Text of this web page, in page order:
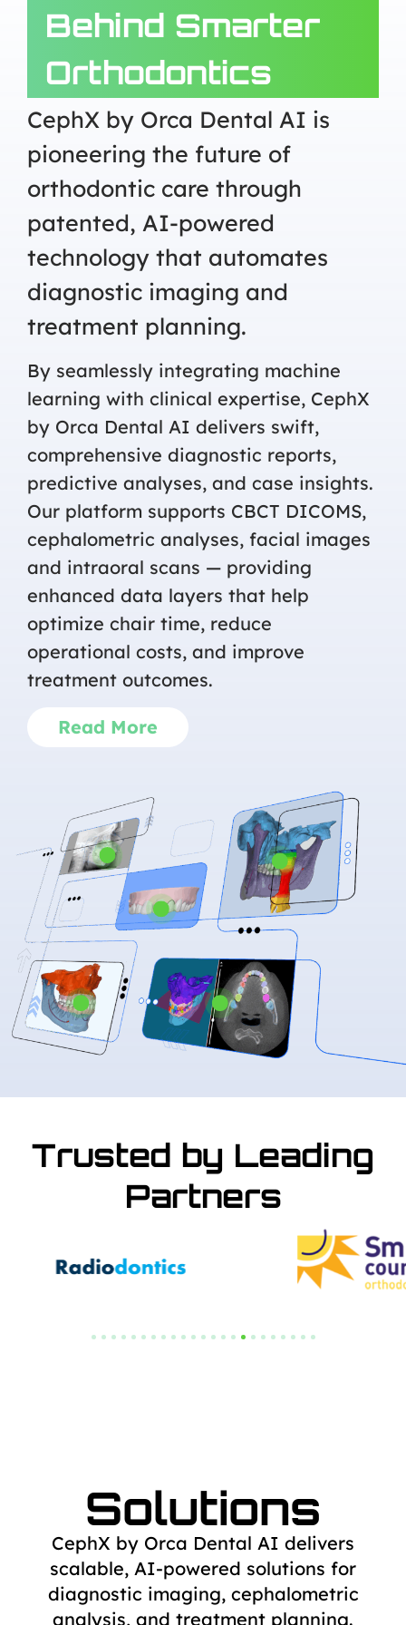
Behind Smarter
Orthodontics
CephX by Orca Dental AI is
pioneering the future of
orthodontic care through
patented, AI-powered
technology that automates
diagnostic imaging and
treatment planning.
By seamlessly integrating machine
learning with clinical expertise, CephX
by Orca Dental AI delivers swift,
comprehensive diagnostic reports,
predictive analyses, and case insights.
Our platform supports CBCT DICOMS,
cephalometric analyses, facial images
and intraoral scans — providing
enhanced data layers that help
optimize chair time, reduce
operational costs, and improve
treatment outcomes.
Read More
Trusted by Leading
Partners
Solutions
CephX by Orca Dental AI delivers
scalable, AI-powered solutions for
diagnostic imaging, cephalometric
analysis, and treatment planning.